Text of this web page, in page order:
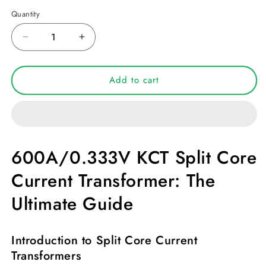
Quantity
Decrease
quantity
for
KCT
Increase
quantity
for
50A/0.333V
KCT
Add to cart
600A/0.333V KCT Split Core
Current Transformer: The
Ultimate Guide
Introduction to Split Core Current
Transformers